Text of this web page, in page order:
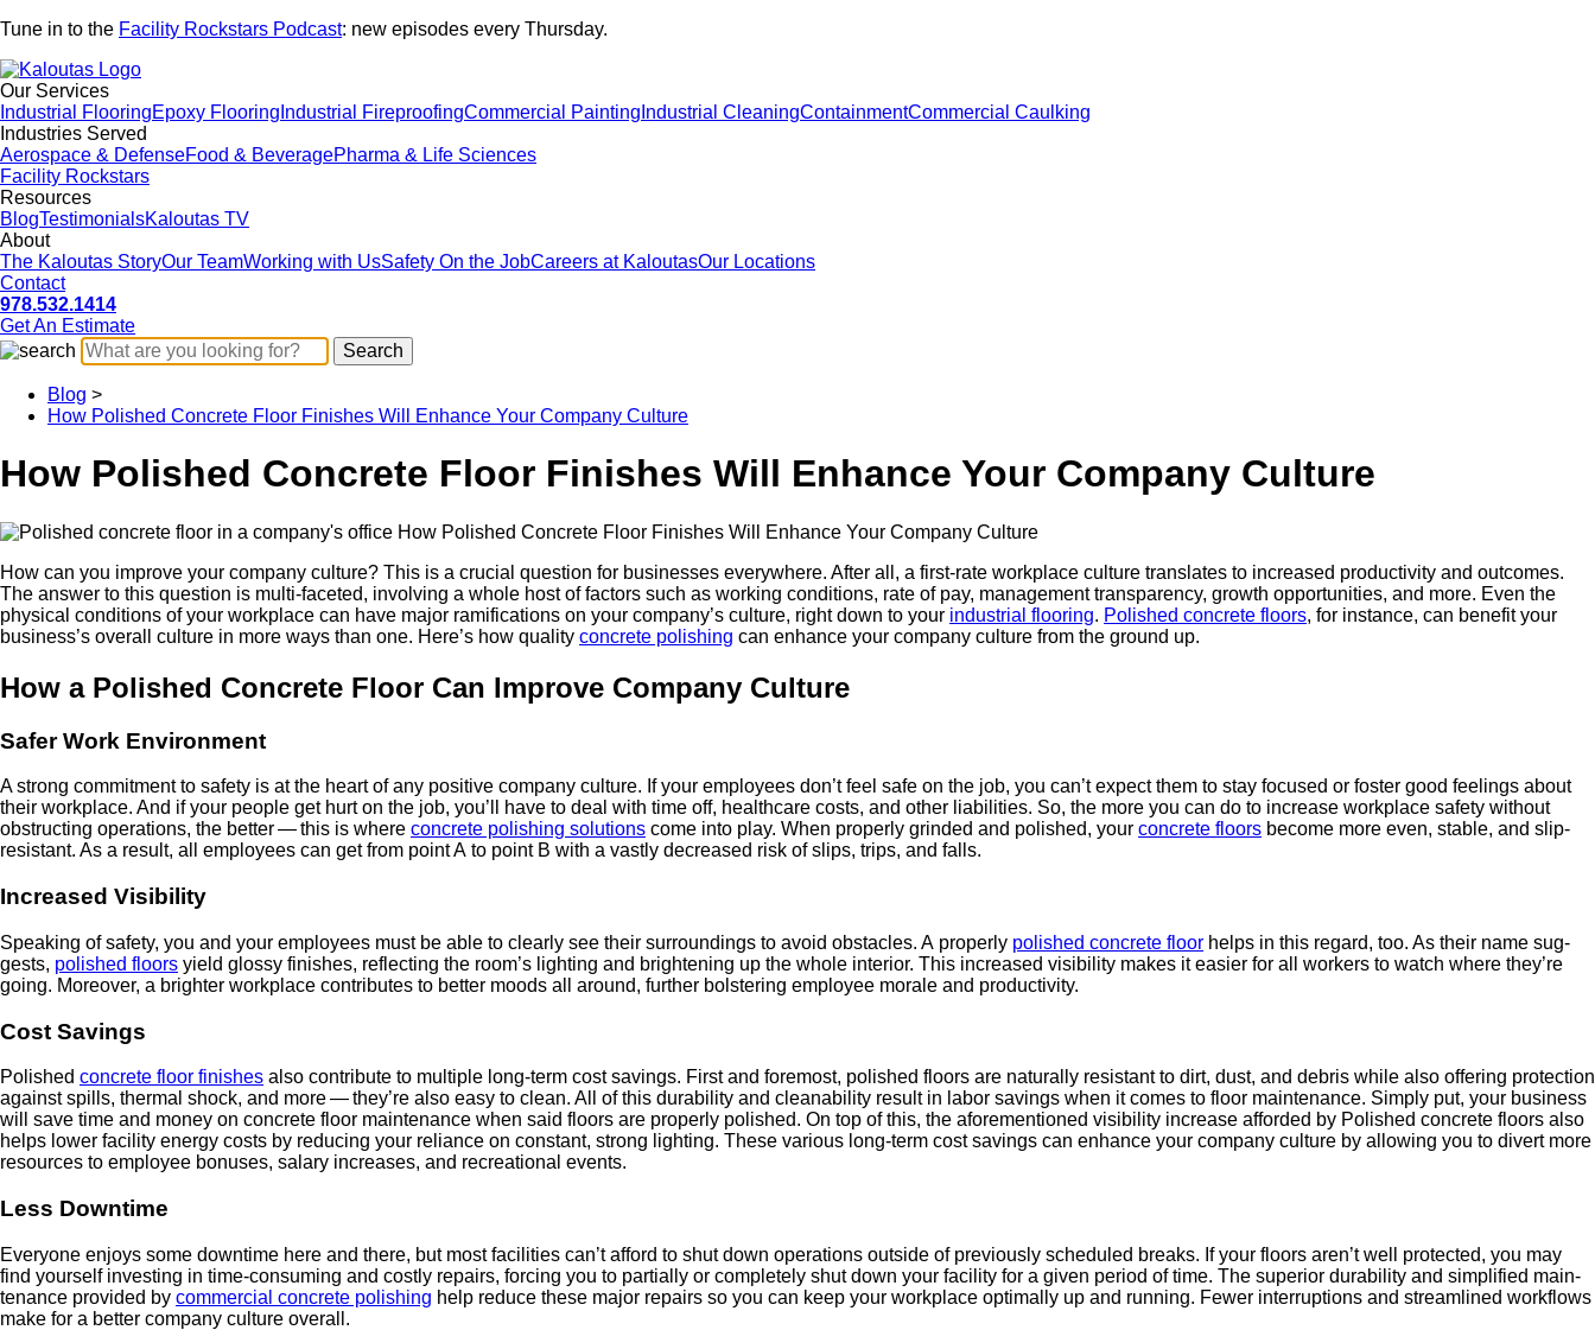
Tune in to the Facility Rockstars Podcast: new episodes every Thursday.
Our Services
Industrial FlooringEpoxy Flooring Industrial FireproofingCommercial Painting Industrial CleaningContainmentCommercial Caulking
Industries Served
Aerospace & DefenseFood & BeveragePharma & Life Sciences
Facility Rockstars
Resources
BlogTestimonialsKaloutas TV
About
The Kaloutas StoryOur TeamWorking with UsSafety On the JobCareers at KaloutasOur Locations
Contact
978.532.1414
GetAn Estimate
Blog >
How Polished Concrete Floor Finishes Will Enhance Your Company Culture
How Polished Concrete Floor Finishes Will Enhance Your Company Culture
How can you improve your com­pa­ny cul­ture? This is a cru­cial ques­tion for busi­ness­es every­where. After all, a first-rate work­place cul­ture trans­lates to increased pro­duc­tiv­i­ty and out­comes.
The answer to this ques­tion is mul­ti-faceted, involv­ing a whole host of fac­tors such as work­ing con­di­tions, rate of pay, man­age­ment trans­paren­cy, growth oppor­tu­ni­ties, and more. Even the
phys­i­cal con­di­tions of your work­place can have major ram­i­fi­ca­tions on your company’s cul­ture, right down to your indus­tri­al floor­ing. Pol­ished con­crete floors, for instance, can ben­e­fit your
business’s over­all cul­ture in more ways than one. Here’s how qual­i­ty con­crete pol­ish­ing can enhance your com­pa­ny cul­ture from the ground up.
How a Pol­ished Con­crete Floor Can Improve Com­pa­ny Culture
Safer Work Environment
A strong com­mit­ment to safe­ty is at the heart of any pos­i­tive com­pa­ny cul­ture. If your employ­ees don’t feel safe on the job, you can’t expect them to stay focused or fos­ter good feel­ings about
their work­place. And if your peo­ple get hurt on the job, you’ll have to deal with time off, health­care costs, and oth­er lia­bil­i­ties. So, the more you can do to increase work­place safe­ty with­out
obstruct­ing oper­a­tions, the bet­ter — this is where con­crete pol­ish­ing solu­tions come into play. When prop­er­ly grind­ed and pol­ished, your con­crete floors become more even, sta­ble, and slip-
resis­tant. As a result, all employ­ees can get from point A to point B with a vast­ly decreased risk of slips, trips, and falls.
Increased Vis­i­bil­i­ty
Speak­ing of safe­ty, you and your employ­ees must be able to clear­ly see their sur­round­ings to avoid obsta­cles. A prop­er­ly pol­ished con­crete floor helps in this regard, too. As their name sug­
gests, pol­ished floors yield glossy fin­ish­es, reflect­ing the room’s light­ing and bright­en­ing up the whole inte­ri­or. This increased vis­i­bil­i­ty makes it eas­i­er for all work­ers to watch where they’re
going. More­over, a brighter work­place con­tributes to bet­ter moods all around, fur­ther bol­ster­ing employ­ee morale and productivity.
Cost Sav­ings
Pol­ished con­crete floor fin­ish­es also con­tribute to mul­ti­ple long-term cost sav­ings. First and fore­most, pol­ished floors are nat­u­ral­ly resis­tant to dirt, dust, and debris while also offer­ing pro­tec­tion
against spills, ther­mal shock, and more — they’re also easy to clean. All of this dura­bil­i­ty and clean­abil­i­ty result in labor sav­ings when it comes to floor main­te­nance. Sim­ply put, your busi­ness
will save time and mon­ey on con­crete floor main­te­nance when said floors are prop­er­ly pol­ished. On top of this, the afore­men­tioned vis­i­bil­i­ty increase afford­ed by Pol­ished con­crete floors also
helps low­er facil­i­ty ener­gy costs by reduc­ing your reliance on con­stant, strong light­ing. These var­i­ous long-term cost sav­ings can enhance your com­pa­ny cul­ture by allow­ing you to divert more
resources to employ­ee bonus­es, salary increas­es, and recre­ation­al events.
Less Down­time
Every­one enjoys some down­time here and there, but most facil­i­ties can’t afford to shut down oper­a­tions out­side of pre­vi­ous­ly sched­uled breaks. If your floors aren’t well pro­tect­ed, you may
find your­self invest­ing in time-con­sum­ing and cost­ly repairs, forc­ing you to par­tial­ly or com­plete­ly shut down your facil­i­ty for a giv­en peri­od of time. The supe­ri­or dura­bil­i­ty and sim­pli­fied main­
te­nance pro­vid­ed by com­mer­cial con­crete pol­ish­ing help reduce these major repairs so you can keep your work­place opti­mal­ly up and run­ning. Few­er inter­rup­tions and stream­lined work­flows
make for a bet­ter com­pa­ny cul­ture overall.